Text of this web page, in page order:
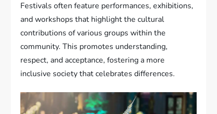
Festivals often feature performances, exhibitions,
and workshops that highlight the cultural
contributions of various groups within the
community. This promotes understanding,
respect, and acceptance, fostering a more
inclusive society that celebrates differences.